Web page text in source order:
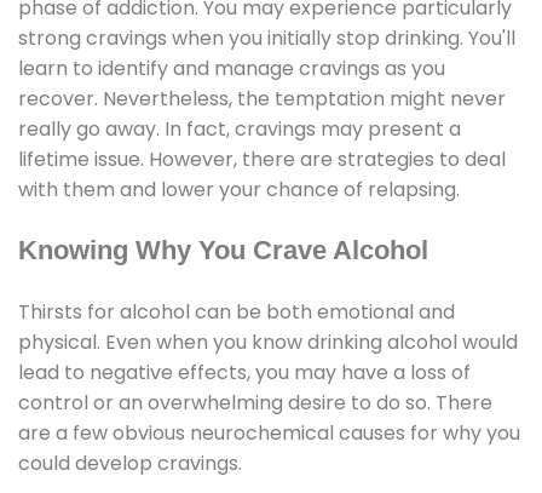
phase of addiction. You may experience particularly
strong cravings when you initially stop drinking. You'll
learn to identify and manage cravings as you
recover. Nevertheless, the temptation might never
really go away. In fact, cravings may present a
lifetime issue. However, there are strategies to deal
with them and lower your chance of relapsing.
Knowing Why You Crave Alcohol
Thirsts for alcohol can be both emotional and
physical. Even when you know drinking alcohol would
lead to negative effects, you may have a loss of
control or an overwhelming desire to do so. There
are a few obvious neurochemical causes for why you
could develop cravings.